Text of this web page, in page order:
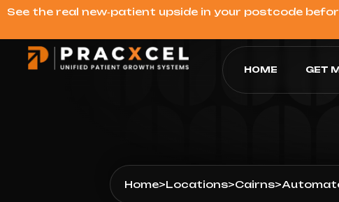
See the real new‑patient upside in your postcode
HOME GET
Home>Locations>Cairns>